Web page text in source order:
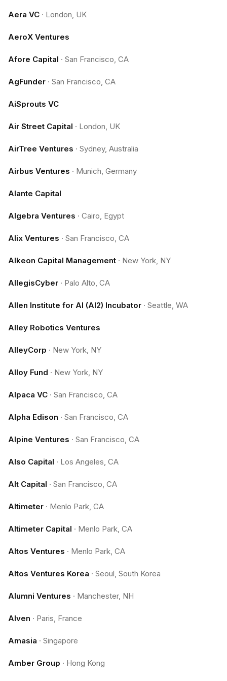
Aera VC · London, UK
AeroX Ventures
Afore Capital · San Francisco, CA
AgFunder · San Francisco, CA
AiSprouts VC
Air Street Capital · London, UK
AirTree Ventures · Sydney, Australia
Airbus Ventures · Munich, Germany
Alante Capital
Algebra Ventures · Cairo, Egypt
Alix Ventures · San Francisco, CA
Alkeon Capital Management · New York, NY
AllegisCyber · Palo Alto, CA
Allen Institute for AI (AI2) Incubator · Seattle, WA
Alley Robotics Ventures
AlleyCorp · New York, NY
Alloy Fund · New York, NY
Alpaca VC · San Francisco, CA
Alpha Edison · San Francisco, CA
Alpine Ventures · San Francisco, CA
Also Capital · Los Angeles, CA
Alt Capital · San Francisco, CA
Altimeter · Menlo Park, CA
Altimeter Capital · Menlo Park, CA
Altos Ventures · Menlo Park, CA
Altos Ventures Korea · Seoul, South Korea
Alumni Ventures · Manchester, NH
Alven · Paris, France
Amasia · Singapore
Amber Group · Hong Kong